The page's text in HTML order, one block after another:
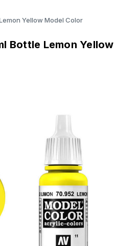
Yellow Model Color
Bottle Lemon Yellow